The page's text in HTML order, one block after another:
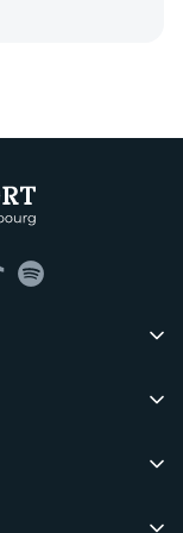
common areas
to the
with a 2
move out.
after 5